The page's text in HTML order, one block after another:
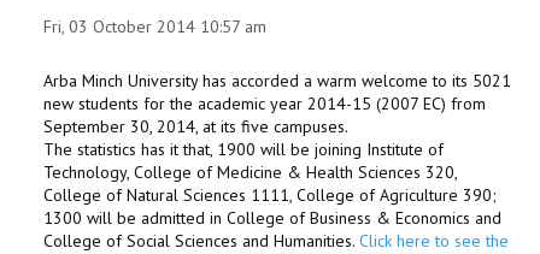
Fri, 03 October 2014 10:57 am
Arba Minch University has accorded a warm welcome to its 5021
new students for the academic year 2014-15 (2007 EC) from
September 30, 2014, at its five campuses.
The statistics has it that, 1900 will be joining Institute of
Technology, College of Medicine & Health Sciences 320,
College of Natural Sciences 1111, College of Agriculture 390;
1300 will be admitted in College of Business & Economics and
College of Social Sciences and Humanities. Click here to see the